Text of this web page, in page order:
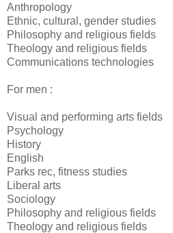
Anthropology
Ethnic, cultural, gender studies
Philosophy and religious fields
Theology and religious fields
Communications technologies
For men :
Visual and performing arts fields
Psychology
History
English
Parks rec, fitness studies
Liberal arts
Sociology
Philosophy and religious fields
Theology and religious fields